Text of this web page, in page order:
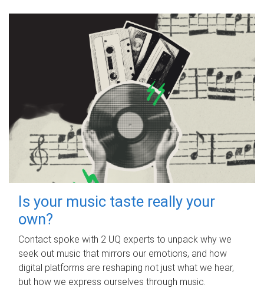
Is your music taste really your
own?
Contact spoke with 2 UQ experts to unpack why we
seek out music that mirrors our emotions, and how
digital platforms are reshaping not just what we hear,
but how we express ourselves through music.